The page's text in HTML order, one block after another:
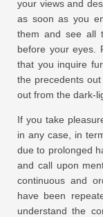
your views and
as soon as you
them and see all
before your eyes.
that you inquire
the precedents
out from the dark-
If you take
in any case, in
due to prolonged
and call upon
continuous and
have been
understand the